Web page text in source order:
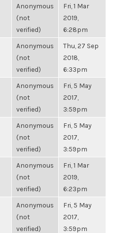
Anonymous
(not
verified)
Fri, 1 Mar
2019,
6:28pm
Anonymous
(not
verified)
Thu, 27 Sep
2018,
6:33pm
Anonymous
(not
verified)
Fri, 5 May
2017,
3:59pm
Anonymous
(not
verified)
Fri, 5 May
2017,
3:59pm
Anonymous
(not
verified)
Fri, 1 Mar
2019,
6:23pm
Anonymous
(not
verified)
Fri, 5 May
2017,
3:59pm